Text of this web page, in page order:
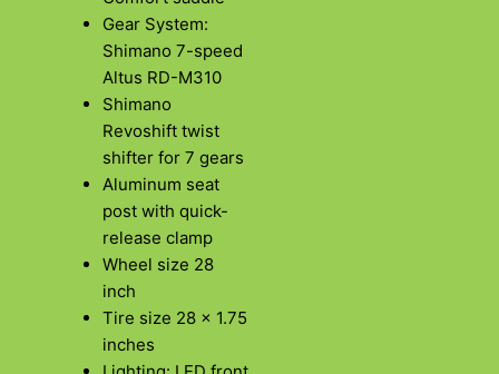
Gear System:
Shimano 7-speed
Altus RD-M310
Shimano
Revoshift twist
shifter for 7 gears
Aluminum seat
post with quick-
release clamp
Wheel size 28
inch
Tire size 28 x 1.75
inches